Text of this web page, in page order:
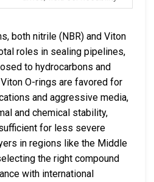
both nitrile (NBR) and Viton
roles in sealing pipelines,
to hydrocarbons and
O-rings are favored for
and aggressive media,
and chemical stability,
for less severe
in regions like the Middle
the right compound
with international